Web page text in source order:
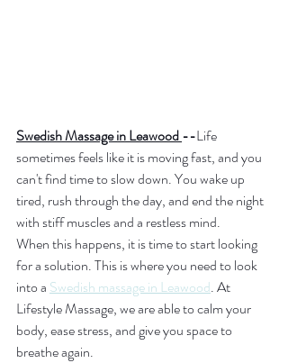
Swedish Massage in Leawood --Life
sometimes feels like it is moving fast, and you
can't find time to slow down. You wake up
tired, rush through the day, and end the night
with stiff muscles and a restless mind.
When this happens, it is time to start looking
for a solution. This is where you need to look
into a Swedish massage in Leawood. At
Lifestyle Massage, we are able to calm your
body, ease stress, and give you space to
breathe again.